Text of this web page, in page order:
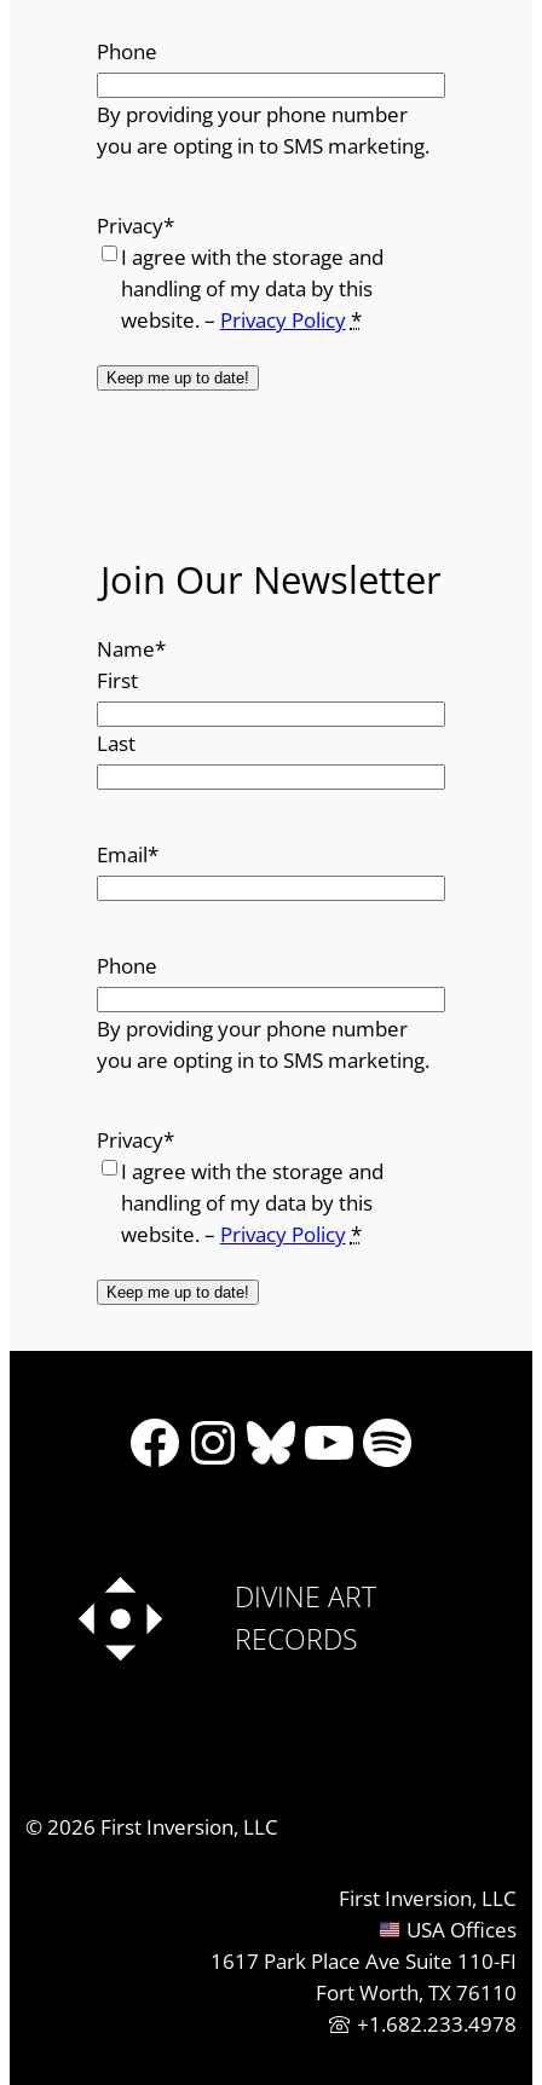
Phone
By providing your phone number
you are opting in to SMS marketing.
Privacy*
I agree with the storage and
handling of my data by this
website. – Privacy Policy*
Join Our Newsletter
Name*
First
Last
Email*
Phone
By providing your phone number
you are opting in to SMS marketing.
Privacy*
I agree with the storage and
handling of my data by this
website. – Privacy Policy*
Facebook
Instagram
Bluesky
YouTube
Spotify
DIVINE ART
RECORDS
©2026 First Inversion, LLC
First Inversion, LLC
USA Offices
1617 Park Place Ave Suite 110-FI
Fort Worth, TX 76110
+1.682.233.4978